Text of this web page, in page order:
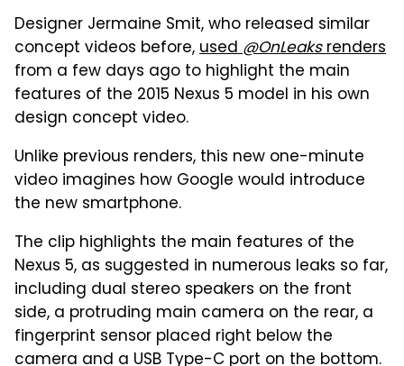
Designer Jermaine Smit, who released similar
concept videos before,used@OnLeaksrenders
from a few days ago to highlight the main
features of the 2015 Nexus 5 model in his own
design concept video.
Unlike previous renders, this new one-minute
video imagines how Google would introduce
the new smartphone.
The clip highlights the main features of the
Nexus 5, as suggested in numerous leaks so far,
including dual stereo speakers on the front
side, a protruding main camera on the rear, a
fingerprint sensor placed right below the
camera and a USB Type-C port on the bottom.